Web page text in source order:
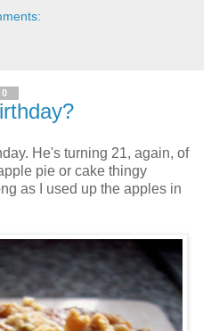
He's turning 21, again, of
pie or cake thingy
as I used up the apples in